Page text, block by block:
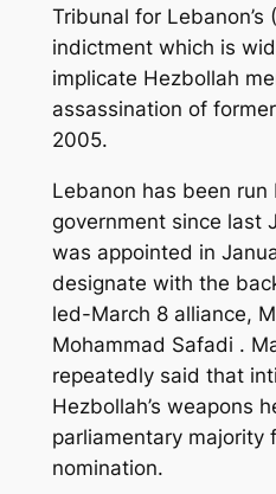
Tribunal for Lebanon’s
indictment which is
implicate Hezbollah
assassination of
2005.
Lebanon has been run
government since last
was appointed in
designate with the
led-March 8 alliance,
Mohammad Safadi .
repeatedly said that
Hezbollah’s weapons
parliamentary majority
nomination.